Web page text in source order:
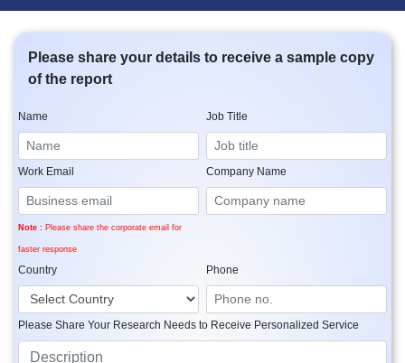
Please share your details to receive a sample copy
of the report
Name Job Title
Work Email
Note : Please share the corporate email for
faster response
Company Name
Country Phone
Please Share Your Research Needs to Receive Personalized Service